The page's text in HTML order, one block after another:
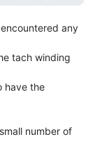
any
tach winding
have the
number of